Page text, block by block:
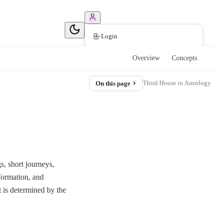
Login
Overview Concepts
short journeys,
and
determined by the
On this page Third House in Astrology